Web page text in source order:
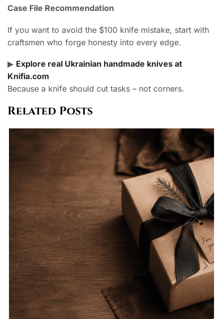
Case File Recommendation
If you want to avoid the $100 knife mistake, start with
craftsmen who forge honesty into every edge.
▶ Explore real Ukrainian handmade knives at
Knifia.com
Because a knife should cut tasks – not corners.
Related Posts